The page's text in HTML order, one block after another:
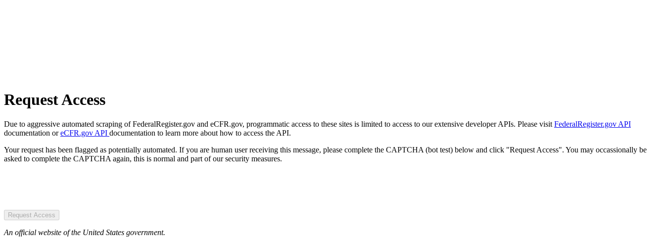
Request Access
Due to aggressive automated scraping of FederalRegister.gov and eCFR.gov, programmatic access to these sites is limited to access to our extensive developer APIs. Please visit FederalRegister.gov API
documentation oreCFR.gov API documentation to learn more about how to access the API.
Your request has been flagged as potentially automated. If you are human user receiving this message, please complete the CAPTCHA (bot test) below and click "Request Access". You may occassionally be
asked to complete the CAPTCHA again, this is normal and part of our security measures.
Request Access
An official website of the United States government.